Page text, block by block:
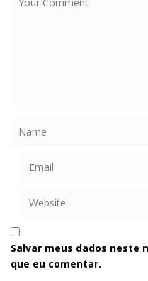
Salvar meus dados neste
que eu comentar.